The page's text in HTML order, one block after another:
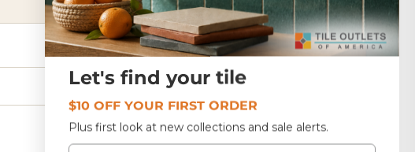
1.0
Let's find your tile
$10 OFF YOUR FIRST ORDER
Plus first look at new collections and sale alerts.